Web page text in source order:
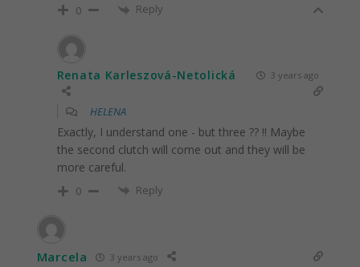
0 Reply
Renata Karleszová-Netolická 3 years ago
HELENA
Exactly, I understand one - but three ?? !! Maybe
the second clutch will come out and they will be
more careful.
0 Reply
Marcela 3 years ago